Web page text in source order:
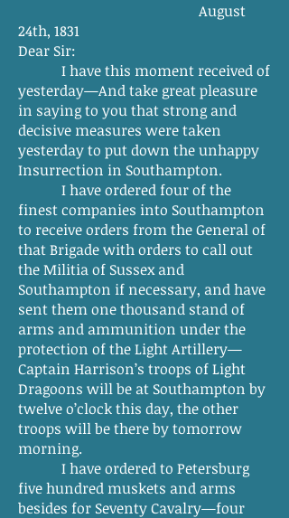
August
24th, 1831
Dear Sir:
I have this moment received of
yesterday—And take great pleasure
in saying to you that strong and
decisive measures were taken
yesterday to put down the unhappy
Insurrection in Southampton.
I have ordered four of the
finest companies into Southampton
to receive orders from the General of
that Brigade with orders to call out
the Militia of Sussex and
Southampton if necessary, and have
sent them one thousand stand of
arms and ammunition under the
protection of the Light Artillery—
Captain Harrison’s troops of Light
Dragoons will be at Southampton by
twelve o’clock this day, the other
troops will be there by tomorrow
morning.
I have ordered to Petersburg
five hundred muskets and arms
besides for Seventy Cavalry—four